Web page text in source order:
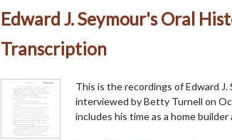
Edward J. Seymour's Oral
Transcription
This is the recordings of Edward J.
interviewed by Betty Turnell on
includes his time as a home